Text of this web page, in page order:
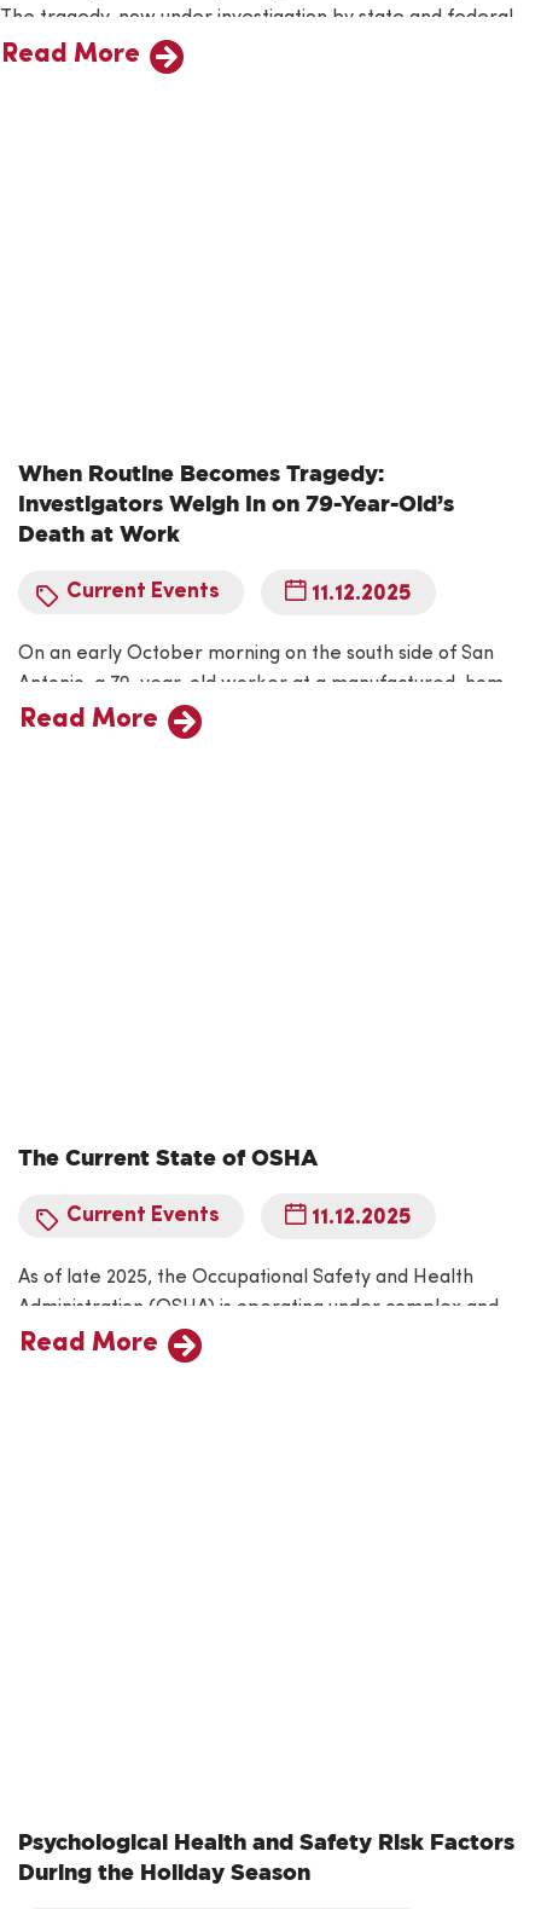
The tragedy, now under investigation by state and federal
officials, is a grim reminder of the invisible dangers that lurk
in many agricultural workplaces. The Day the Air Turned
Read More
When Routine Becomes Tragedy:
Investigators Weigh In on 79-Year-Old’s
Death at Work
Current Events 11.12.2025
On an early October morning on the south side of San
Antonio, a 79-year-old worker at a manufactured-home
dealership lost his life in a workplace incident now under
federal investigation. Federal safety officials are probing
Read More
The Current State of OSHA
Current Events 11.12.2025
As of late 2025, the Occupational Safety and Health
Administration (OSHA) is operating under complex and
evolving circumstances shaped by the ongoing federal
government shutdown, pending budget decisions, and
Read More
Psychological Health and Safety Risk Factors
During the Holiday Season